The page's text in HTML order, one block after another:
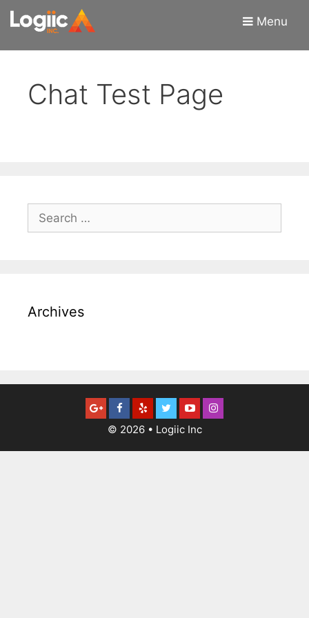
Skip
Skip
Menu
Chat Test Page
Search
for:
Archives
© 2026• Logiic Inc